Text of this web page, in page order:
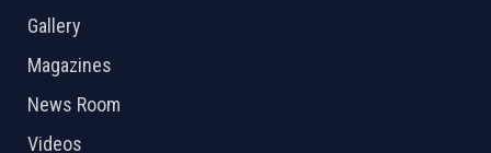
Gallery
Magazines
News Room
Videos